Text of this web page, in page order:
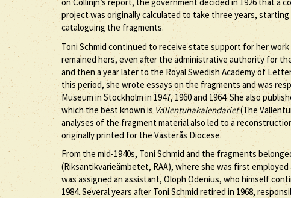
project was originally calculated to take three years,
cataloguing the fragments.
Toni Schmid continued to receive state support for her
remained hers, even after the administrative authority for
and then a year later to the Royal Swedish Academy of
this period, she wrote essays on the fragments and was
Museum in Stockholm in 1947, 1960 and 1964. She also
which the best known isVallentunakalendariet(The
analyses of the fragment material also led to a
originally printed for the Västerås Diocese.
From the mid-1940s, Toni Schmid and the fragments
(Riksantikvarieämbetet, RAÄ), where she was first
was assigned an assistant, Oloph Odenius, who himself
1984. Several years after Toni Schmid retired in 1968,